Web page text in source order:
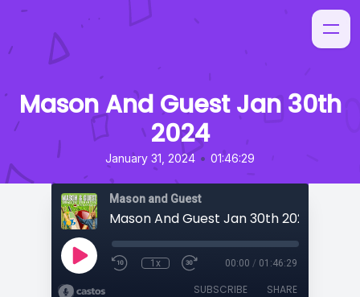
Mason And Guest Jan 30th
2024
January 31, 2024 • 01:46:29
Mason and Guest
Mason And Guest Jan 30th 2024
1x 00:00 / 01:46:29
SUBSCRIBE SHARE